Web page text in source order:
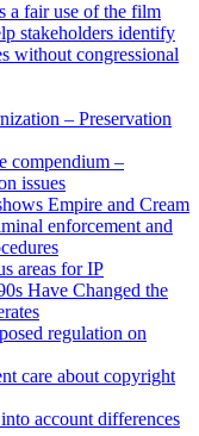
a fair use of the film
stakeholders identify
without congressional
– Preservation
compendium –
issues
Empire and Cream
enforcement and
areas for IP
Have Changed the
regulation on
care about copyright
account differences